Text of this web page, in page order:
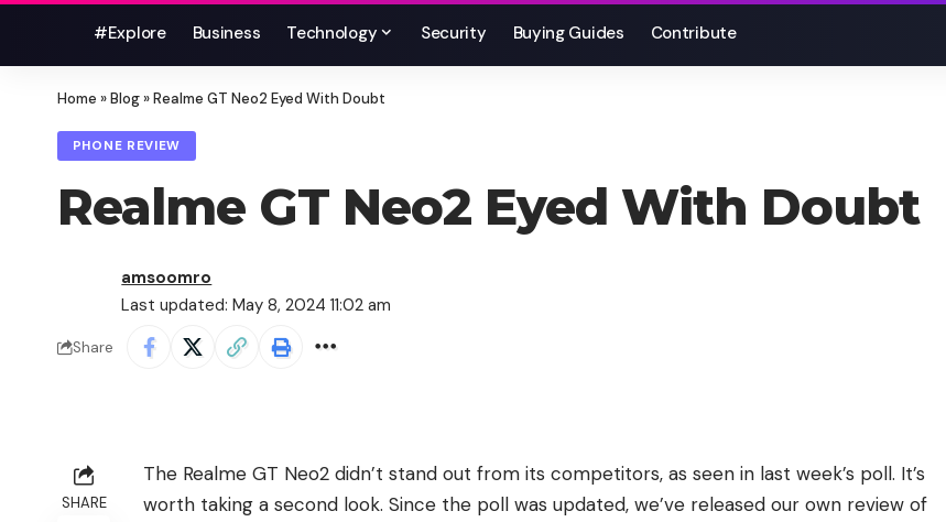
#Explore Business Technology Security Buying Guides Contribute
Home »Blog»Realme GT Neo2 Eyed With Doubt
PHONE REVIEW
Realme GT Neo2 Eyed With Doubt
Last updated: May 8, 2024 11:02 am
amsoomro
Share
SHARE
The Realme GT Neo2 didn’t stand out from its competitors, as seen in last week’s poll. It’s
worth taking a second look. Since the poll was updated, we’ve released our own review of